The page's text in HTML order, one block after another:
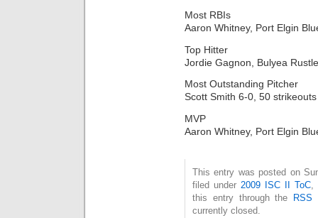
Most RBIs
Aaron Whitney, Port Elgin
Top Hitter
Jordie Gagnon, Bulyea
Most Outstanding Pitcher
Scott Smith 6-0, 50
MVP
Aaron Whitney, Port Elgin
This entry was posted on
filed under 2009 ISC II ToC,
this entry through the
RSS
currently closed.